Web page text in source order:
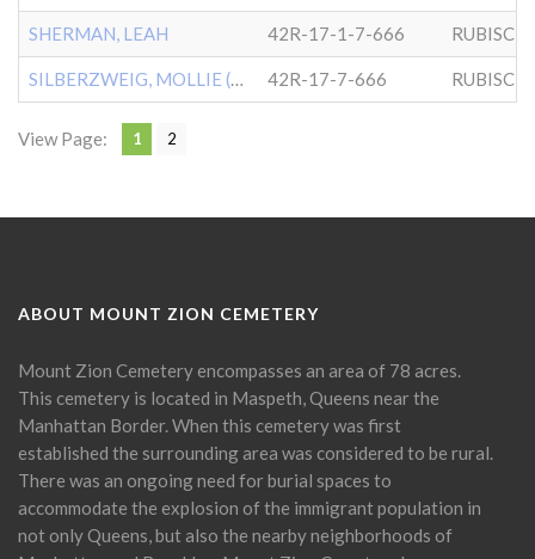
SHERMAN, LEAH 42R-17-1-7-666
SILBERZWEIG, MOLLIE (CHLD 42R-17-7-666
View Page: 1 2
ABOUT MOUNT ZION CEMETERY
Mount Zion Cemetery encompasses an area of 78 acres.
This cemetery is located in Maspeth, Queens near the
Manhattan Border. When this cemetery was first
established the surrounding area was considered to be rural.
There was an ongoing need for burial spaces to
accommodate the explosion of the immigrant population in
not only Queens, but also the nearby neighborhoods of